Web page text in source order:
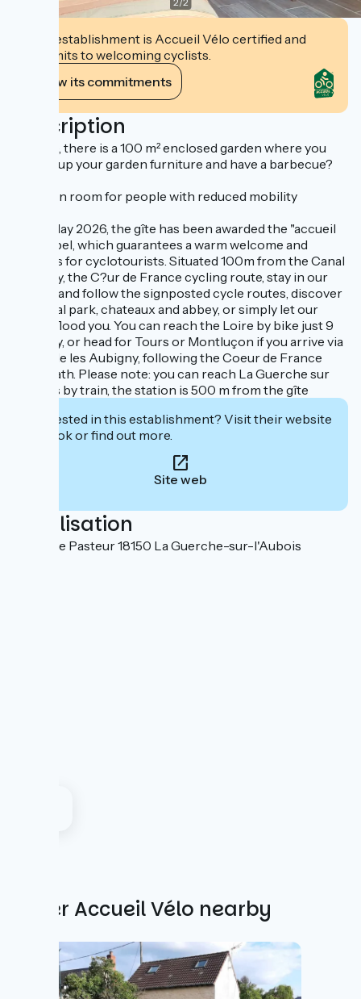
This establishment is Accueil Vélo certified and
commits to welcoming cyclists.
View its commitments
Description
Outside, there is a 100 m² enclosed garden where you
can set up your garden furniture and have a barbecue?
1-person room for people with reduced mobility
Since May 2026, the gîte has been awarded the "accueil
vélo" label, which guarantees a warm welcome and
services for cyclotourists. Situated 100m from the Canal
de Berry, the C?ur de France cycling route, stay in our
canton and follow the signposted cycle routes, discover
the floral park, chateaux and abbey, or simply let our
nature flood you. You can reach the Loire by bike just 9
km away, or head for Tours or Montluçon if you arrive via
Marseille les Aubigny, following the Coeur de France
cycle path. Please note: you can reach La Guerche sur
l'Aubois by train, the station is 500 m from the gîte
Interested in this establishment? Visit their website
to book or find out more.
Site web
Localisation
2 bis Rue Pasteur 18150 La Guerche-sur-l'Aubois
Other Accueil Vélo nearby